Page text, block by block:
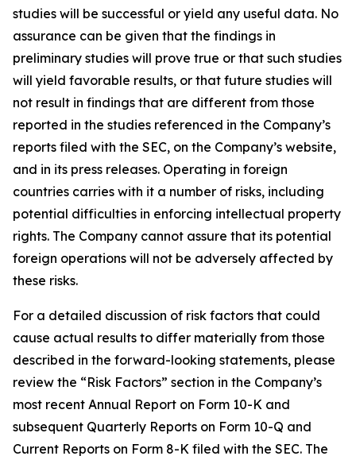
studies will be successful or yield any useful data. No
assurance can be given that the findings in
preliminary studies will prove true or that such studies
will yield favorable results, or that future studies will
not result in findings that are different from those
reported in the studies referenced in the Company’s
reports filed with the SEC, on the Company’s website,
and in its press releases. Operating in foreign
countries carries with it a number of risks, including
potential difficulties in enforcing intellectual property
rights. The Company cannot assure that its potential
foreign operations will not be adversely affected by
these risks.
For a detailed discussion of risk factors that could
cause actual results to differ materially from those
described in the forward-looking statements, please
review the “Risk Factors” section in the Company’s
most recent Annual Report on Form 10-K and
subsequent Quarterly Reports on Form 10-Q and
Current Reports on Form 8-K filed with the SEC. The